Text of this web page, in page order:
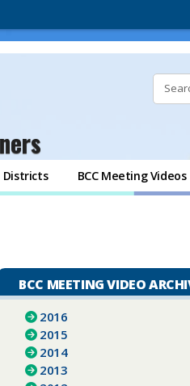
Districts BCC Meeting Videos
BCC MEETING VIDEO
2016
2015
2014
2013